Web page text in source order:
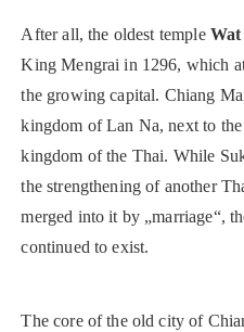
After all, the oldest temple
King Mengrai in 1296, which
the growing capital. Chiang
kingdom of Lan Na, next to
kingdom of the Thai. While
the strengthening of another
merged into it by „marriage“,
continued to exist.
The core of the old city of